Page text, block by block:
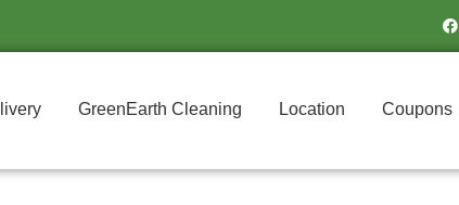
F
a
c
o
GreenEarth Cleaning Location Coupons